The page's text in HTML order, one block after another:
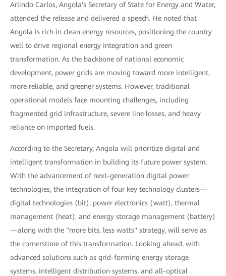
Arlindo Carlos, Angola's Secretary of State for Energy and Water,
attended the release and delivered a speech. He noted that
Angola is rich in clean energy resources, positioning the country
well to drive regional energy integration and green
transformation. As the backbone of national economic
development, power grids are moving toward more intelligent,
more reliable, and greener systems. However, traditional
operational models face mounting challenges, including
fragmented grid infrastructure, severe line losses, and heavy
reliance on imported fuels.
According to the Secretary, Angola will prioritize digital and
intelligent transformation in building its future power system.
With the advancement of next-generation digital power
technologies, the integration of four key technology clusters—
digital technologies (bit), power electronics (watt), thermal
management (heat), and energy storage management (battery)
—along with the "more bits, less watts" strategy, will serve as
the cornerstone of this transformation. Looking ahead, with
advanced solutions such as grid-forming energy storage
systems, intelligent distribution systems, and all-optical